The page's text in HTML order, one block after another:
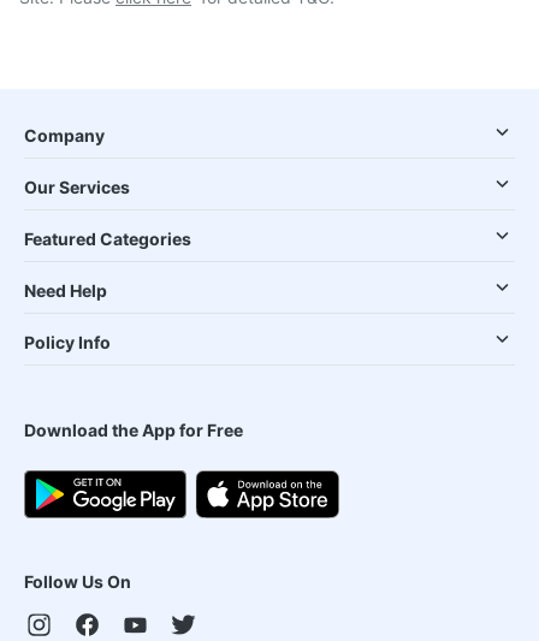
Company
Our Services
Featured Categories
Need Help
Policy Info
Download the App for Free
Follow Us On